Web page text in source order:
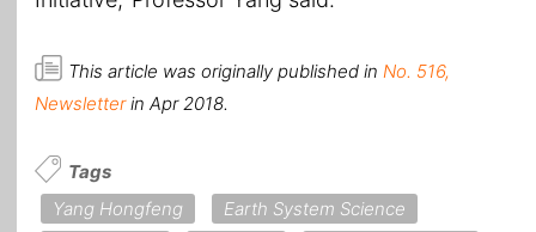
This article was originally published in No. 516,
Newsletterin Apr 2018.
Tags
Yang Hongfeng
Earth System Science